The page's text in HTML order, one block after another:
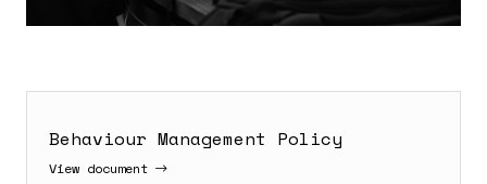
Behaviour Management Policy
View document